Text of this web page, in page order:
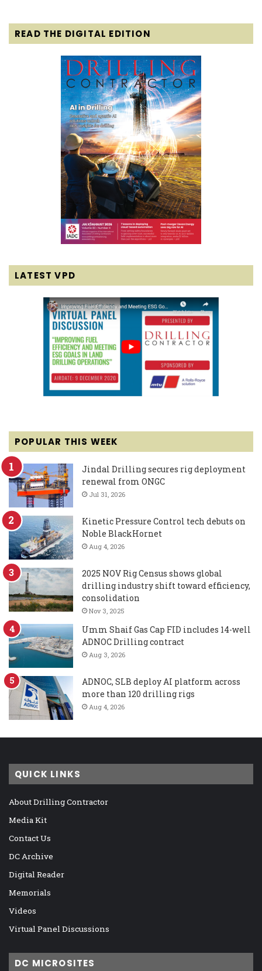
READ THE DIGITAL EDITION
LATEST VPD
POPULAR THIS WEEK
Jindal Drilling secures rig deployment
renewal from ONGC
Jul 31, 2026
Kinetic Pressure Control tech debuts on
Noble BlackHornet
Aug 4, 2026
2025 NOV Rig Census shows global
drilling industry shift toward efficiency,
consolidation
Nov 3, 2025
Umm Shaif Gas Cap FID includes 14-well
ADNOC Drilling contract
Aug 3, 2026
ADNOC, SLB deploy AI platform across
more than 120 drilling rigs
Aug 4, 2026
QUICK LINKS
About Drilling Contractor
Media Kit
Contact Us
DC Archive
Digital Reader
Memorials
Videos
Virtual Panel Discussions
DC MICROSITES